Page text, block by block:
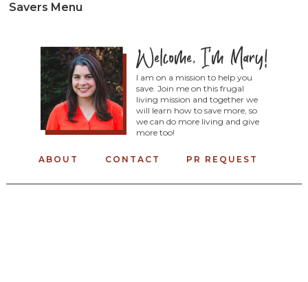
Savers Menu
I am on a mission to help you
save. Join me on this frugal
living mission and together we
will learn how to save more, so
we can do more living and give
more too!
ABOUT CONTACT PR REQUEST